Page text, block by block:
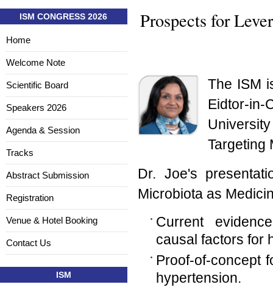
Prospects for
The ISM
Eidtor-
Targeting
Dr. Joe's
Microbiota as
Current
causal factors for
Proof-of-concept
hypertension.
ISM CONGRESS 2026
Home
Welcome Note
Scientific Board
Speakers 2026
Agenda & Session
Tracks
Abstract Submission
Registration
Venue & Hotel Booking
Contact Us
ISM